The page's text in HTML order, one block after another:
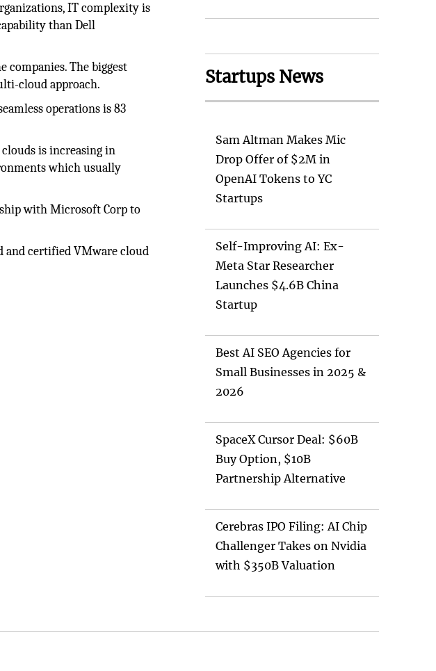
IT complexity is
than Dell
companies. The biggest
cloud approach.
operations is 83
is increasing in
which usually
with Microsoft Corp to
and certified VMware cloud
Startups News
Sam Altman Makes Mic
Drop Offer of $2M in
OpenAI Tokens to YC
Startups
Self-Improving AI: Ex-
Meta Star Researcher
Launches $4.6B China
Startup
Best AI SEO Agencies for
Small Businesses in 2025 &
2026
SpaceX Cursor Deal: $60B
Buy Option, $10B
Partnership Alternative
Cerebras IPO Filing: AI Chip
Challenger Takes on Nvidia
with $350B Valuation